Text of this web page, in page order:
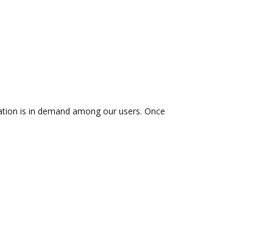
is in demand among our users. Once